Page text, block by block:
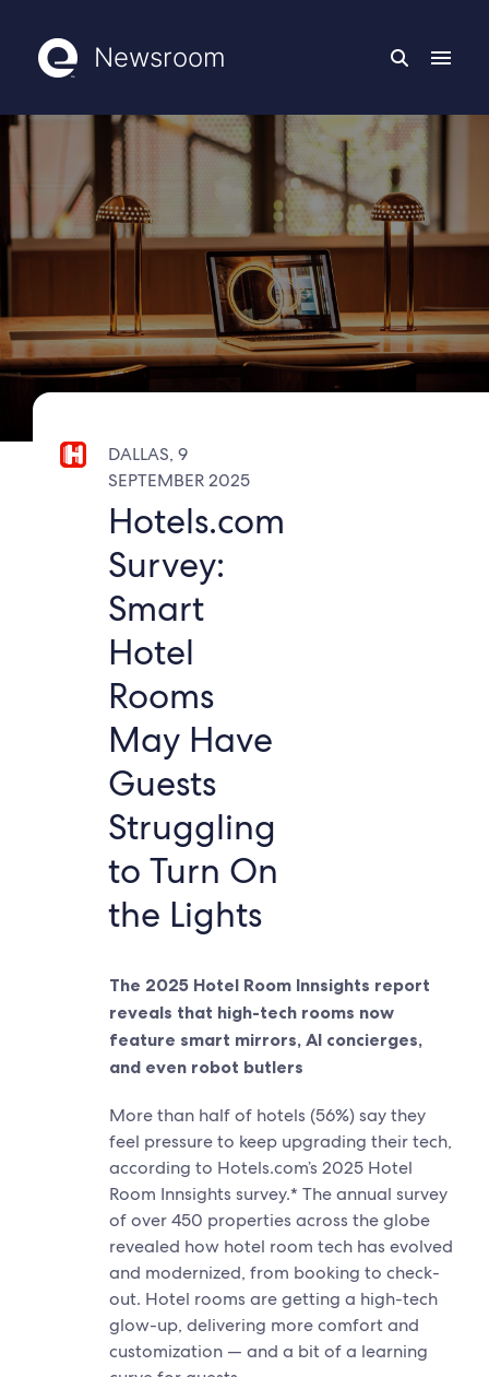
Newsroom
DALLAS, 9
SEPTEMBER 2025
Hotels.com
Survey:
Smart
Hotel
Rooms
May Have
Guests
Struggling
to Turn On
the Lights
The 2025 Hotel Room Innsights report
reveals that high-tech rooms now
feature smart mirrors, AI concierges,
and even robot butlers
More than half of hotels (56%) say they
feel pressure to keep upgrading their tech,
according to Hotels.com’s 2025 Hotel
Room Innsights survey.* The annual survey
of over 450 properties across the globe
revealed how hotel room tech has evolved
and modernized, from booking to check-
out. Hotel rooms are getting a high-tech
glow-up, delivering more comfort and
customization — and a bit of a learning